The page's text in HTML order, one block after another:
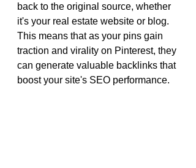
back to the original source, whether
it's your real estate website or blog.
This means that as your pins gain
traction and virality on Pinterest, they
can generate valuable backlinks that
boost your site's SEO performance.